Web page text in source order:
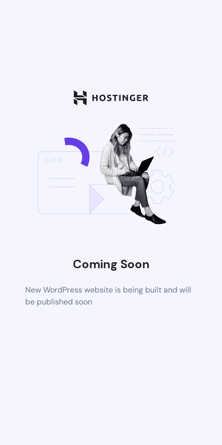
Coming Soon
New WordPress website is being built and will
be published soon